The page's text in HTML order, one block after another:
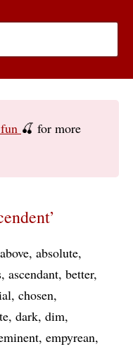
🍒 for more
above absolute
ascendant better
chosen
dark dim
empyrean